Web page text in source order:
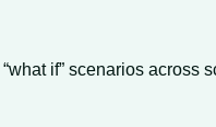
if” scenarios